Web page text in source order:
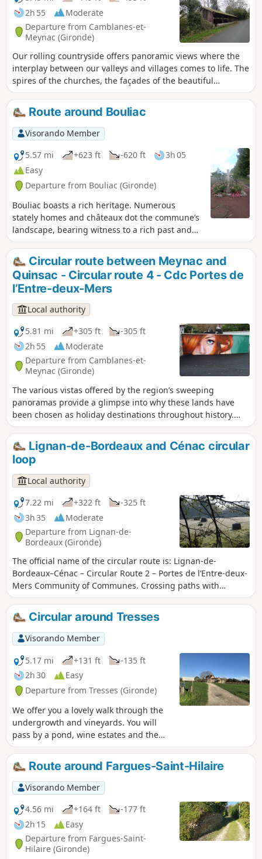
2h 55
Moderate
Departure from Camblanes-et-
Meynac (Gironde)
Our rolling countryside offers panoramic views where the
interplay between our valleys and villages comes to life. The
spires of the churches, the façades of the beautiful
mansions and the remarkable trees in the castle grounds
face one another, telling the story of how people have
settled on these lands. Circular No. 3 of the Portes de
l’Entre-Deux-Mers Community of Communes.
Route around Bouliac
Visorando Member
5.57 mi
+623 ft -620 ft
3h 05
Easy
Departure from Bouliac (Gironde)
Bouliac boasts a rich heritage. Numerous
stately homes and châteaux dot the commune’s
landscape, bearing witness to a rich past and
an era when Bordeaux merchants made their
fortunes through the commercial activity of the
Port de la Lune and sought to acquire beautiful
residences on the hillsides, just a few
kilometres from the city. Source: Bouliac Town
Hall
Circular route between Meynac and
Quinsac - Circular route 4 - Cdc Portes de
l’Entre-deux-Mers
Local authority
5.81 mi
+305 ft
-305 ft
2h 55
Moderate
Departure from Camblanes-et-
Meynac (Gironde)
The various vistas offered by the region’s sweeping
panoramas provide a glimpse into why these lands have
been chosen as holiday destinations throughout history.
The beautiful mansions, castles and wine-growing activity
leave their mark on the landscape. Between these estates,
stretches of woodland run through the villages, allowing
wildlife to roam freely – wildlife we hope to encounter along
the way. Circular No. 4 of the Portes de l’Entre-Mers
Community of Communes.
Lignan-de-Bordeaux and Cénac circular
loop
Local authority
7.22 mi
+322 ft
-325 ft
3h 35
Moderate
Departure from Lignan-de-
Bordeaux (Gironde)
The official name of the circular route is: Lignan-de-
Bordeaux–Cénac – Circular Route 2 – Portes de l’Entre-deux-
Mers Community of Communes. Crossing paths with
walkers and cyclists along the Lapébie trail, this circular
route offers a glimpse into another era, when the railway
crossed the Entre-deux-Mers region from Orléans station in
Bordeaux to Sauveterre-de-Guyenne.Further reminders of
the past are the quarries, which today provide a home for
bats and blend seamlessly with the wooded hillsides,
creating places with a unique atmosphere. Having become
a source of risk, they, like the waters of the Pimpine,
exemplify our changing relationship with the land. This
circular route forms part of the ‘11 Bell Towers’ route
organised by the Portes de l’Entre-deux-Mers Community of
Communes.
Circular around Tresses
Visorando Member
5.17 mi
+131 ft
-135 ft
2h 30
Easy
Departure from Tresses (Gironde)
We offer you a lovely walk through the
undergrowth and vineyards. You will
pass by a pond, wine estates and the
outskirts of Tresses, Pompignac and
Fargues Saint-Hilaire.
Route around Fargues-Saint-Hilaire
Visorando Member
4.56 mi
+164 ft
-177 ft
2h 15
Easy
Departure from Fargues-Saint-
Hilaire (Gironde)